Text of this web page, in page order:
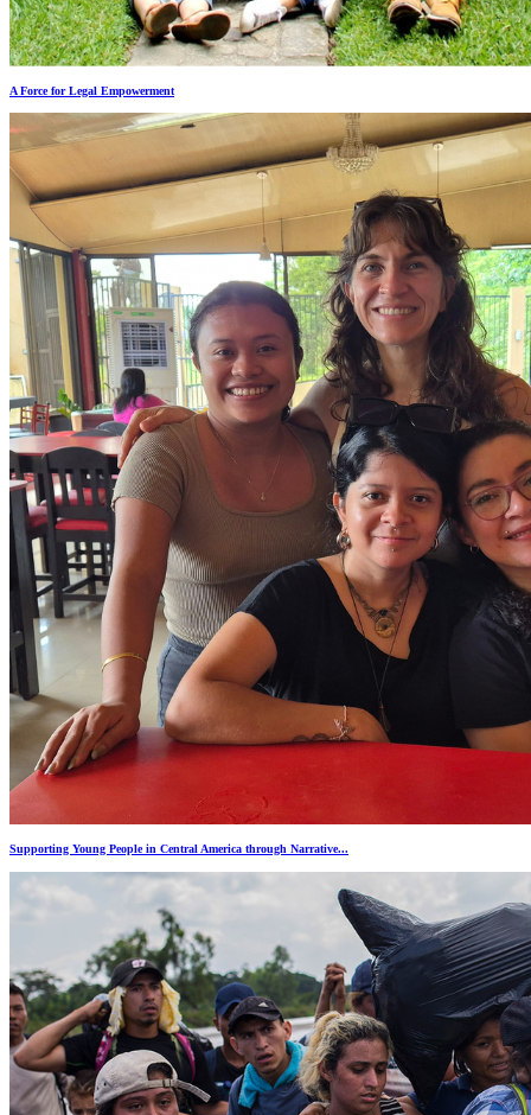
A Force for Legal Empowerment
Supporting Young People in Central America through Narrative...